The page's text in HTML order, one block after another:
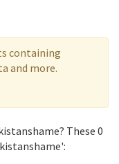
containing
and more.
These 0